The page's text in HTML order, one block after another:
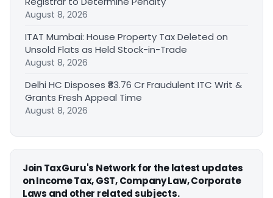
August 8, 2026
ITAT Mumbai: House Property Tax Deleted on
Unsold Flats as Held Stock-in-Trade
August 8, 2026
Delhi HC Disposes ₹83.76 Cr Fraudulent ITC Writ &
Grants Fresh Appeal Time
August 8, 2026
Join TaxGuru's Network for the latest updates
on Income Tax, GST, Company Law, Corporate
Laws and other related subjects.